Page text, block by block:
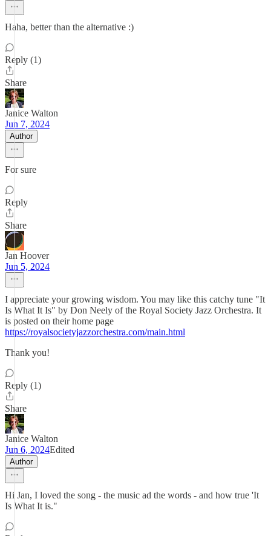
Haha, better than the alternative :)
Reply (1)
Share
Janice Walton
Jun 7, 2024
Author
For sure
Reply
Share
Jan Hoover
Jun 5, 2024
I appreciate your growing wisdom. You may like this catchy tune "It
Is What It Is" by Don Neely of the Royal Society Jazz Orchestra. It
is posted on their home page
https://royalsocietyjazzorchestra.com/main.html
Thank you!
Reply (1)
Share
Janice Walton
Jun 6, 2024Edited
Author
Hi Jan, I loved the song - the music ad the words - and how true 'It
Is What It is."